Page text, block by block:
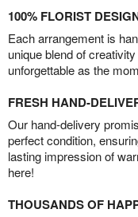
100% FLORIST
Each arrangement is
unique blend of
unforgettable as the
FRESH HAND-
Our hand-delivery
perfect condition,
lasting impression of
here!
THOUSANDS OF